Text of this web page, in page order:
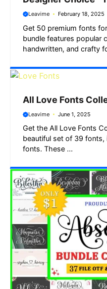
Leavime February 18, 2025
Get 50 premium fonts
bundle features popular
handwritten, and crafty
All Love Fonts
Leavime June 1, 2025
Get the All Love Fonts
beautiful set of 39 fonts,
fonts. These ...